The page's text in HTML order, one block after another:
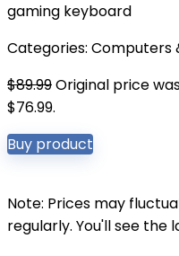
gaming keyboard
Categories: Computers
$89.99Original price
$76.99.
Buy product
Note: Prices may
regularly. You'll see